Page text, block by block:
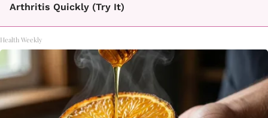
Arthritis Quickly (Try It)
Health Weekly